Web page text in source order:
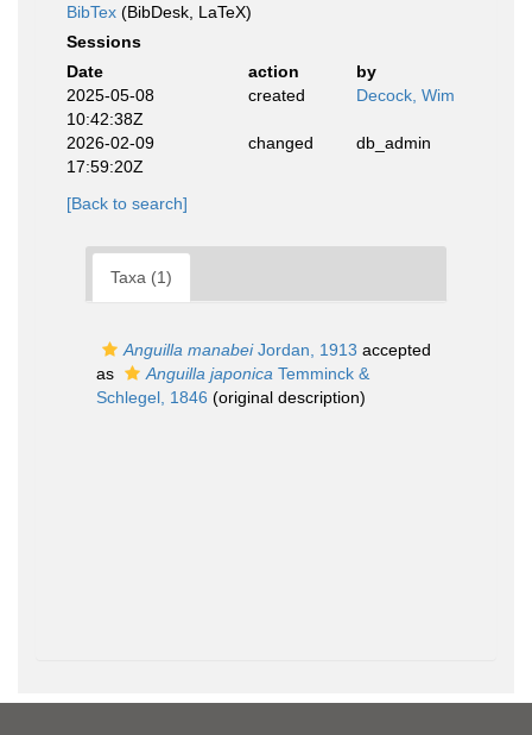
BibTex (BibDesk, LaTeX)
Sessions
Date
action
by
2025-05-08
10:42:38Z
created Decock, Wim
2026-02-09
17:59:20Z
changed db_admin
[Back to search]
Taxa (1)
Anguilla manabeiJordan, 1913 accepted
as
Anguilla japonica Temminck &
Schlegel, 1846 (original description)